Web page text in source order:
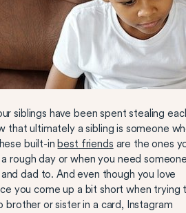
siblings have been spent stealing
that ultimately a sibling is someone
built-in best friends are the ones
rough day or when you need
dad to. And even though you love
you come up a bit short when trying
or sister in a card, Instagram